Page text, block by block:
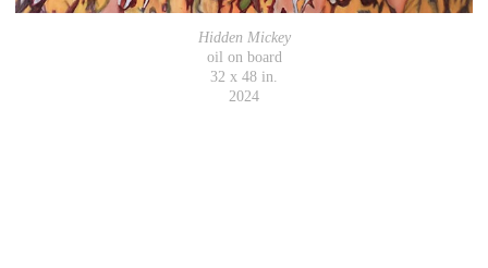
Hidden Mickey
oil on board
32 x 48 in.
2024